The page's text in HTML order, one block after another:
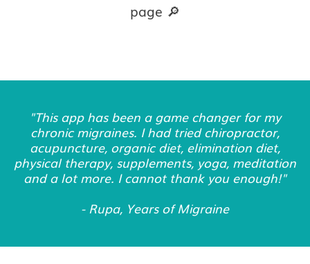
page 🔎
"This app has been a game changer for my
chronic migraines. I had tried chiropractor,
acupuncture, organic diet, elimination diet,
physical therapy, supplements, yoga, meditation
and a lot more. I cannot thank you enough!"
- Rupa, Years of Migraine